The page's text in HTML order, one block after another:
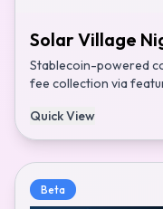
Solar Village
Stablecoin-powered
fee collection via
Quick View
Beta